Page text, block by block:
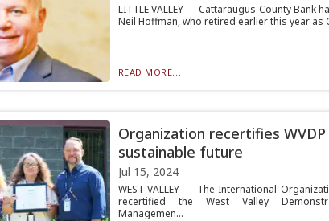
LITTLE VALLEY — Cattaraugus County Bank
Neil Hoffman, who retired earlier this year as
READ MORE...
Organization recertifies
sustainable future
Jul 15, 2024
WEST VALLEY — The International
recertified the West Valley
Managemen...